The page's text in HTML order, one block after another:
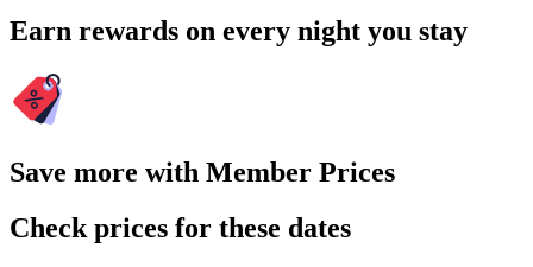
Earn rewards on every night you stay
Save more with Member Prices
Check prices for these dates